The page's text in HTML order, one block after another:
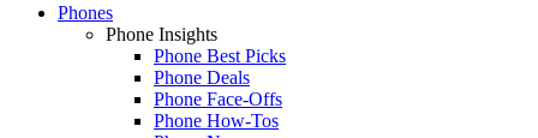
Phones
Phone Insights
Phone Best Picks
Phone Deals
Phone Face-Offs
Phone How-Tos